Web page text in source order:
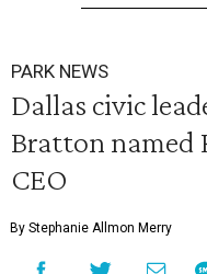
PARK NEWS
Dallas civic
Bratton named
CEO
By Stephanie Allmon Merry